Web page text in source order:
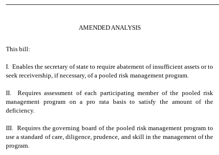
AMENDED ANALYSIS
This bill:
I. Enables the secretary of state to require abatement of insufficient assets or to
seek receivership, if necessary, of a pooled risk management program.
II. Requires assessment of each participating member of the pooled risk
management program on a pro rata basis to satisfy the amount of the
deficiency.
III. Requires the governing board of the pooled risk management program to
use a standard of care, diligence, prudence, and skill in the management of the
program.